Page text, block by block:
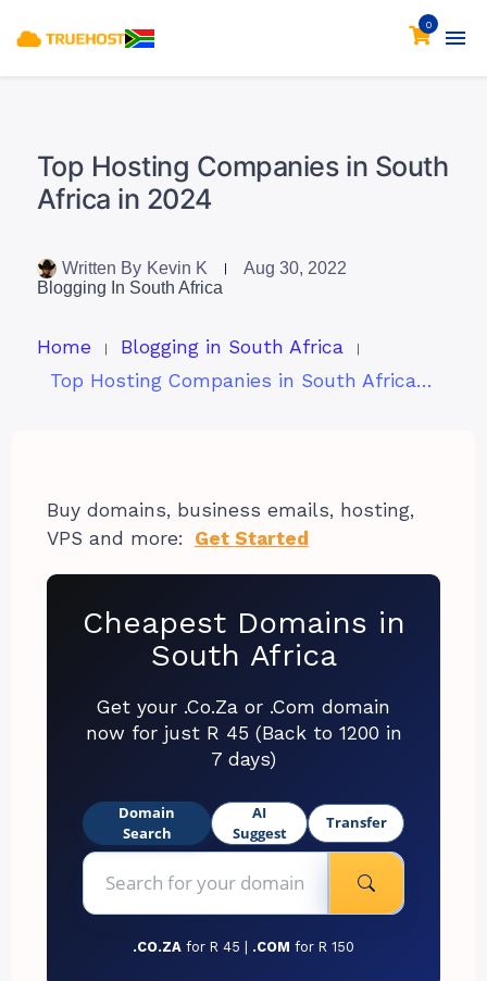
0
Top Hosting Companies in South
Africa in 2024
Written By Kevin K
Aug 30, 2022
Blogging In South Africa
Home
Blogging in South Africa
Top Hosting Companies in South Africa in 2024
Buy domains, business emails, hosting,
VPS and more:
Get Started
Cheapest Domains in
South Africa
Get your .Co.Za or .Com domain
now for just R 45 (Back to 1200 in
7 days)
Domain
Search
AI
Suggest
Transfer
.CO.ZA for R 45 | .COM for R 150